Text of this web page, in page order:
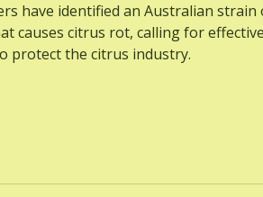
have identified an Australian strain
causes citrus rot, calling for effective
protect the citrus industry.